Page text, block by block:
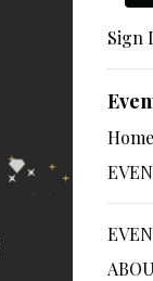
Sign
Home